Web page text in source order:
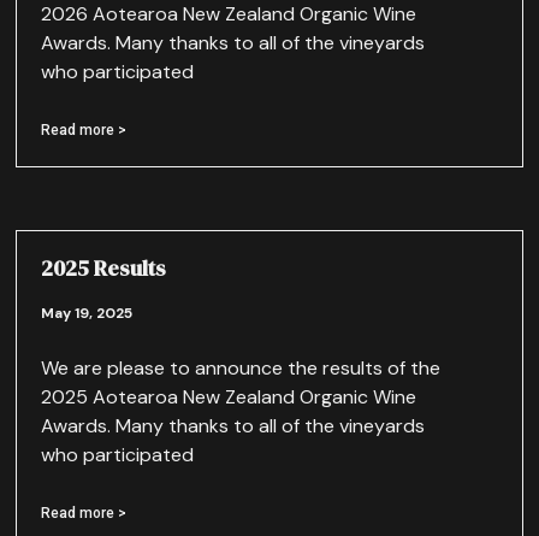
2026 Aotearoa New Zealand Organic Wine
Awards. Many thanks to all of the vineyards
who participated
Read more >
2025 Results
May 19, 2025
We are please to announce the results of the
2025 Aotearoa New Zealand Organic Wine
Awards. Many thanks to all of the vineyards
who participated
Read more >